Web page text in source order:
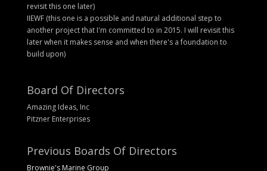
revisit this one later)
IIEWF (this one is a possible and natural additional step to
another project that I'm committed to in 2015. I will revisit this
later when it makes sense and when there's a foundation to
build upon)
Board Of Directors
Amazing Ideas, Inc
Pitzner Enterprises
Previous Boards Of Directors
Brownie's Marine Group